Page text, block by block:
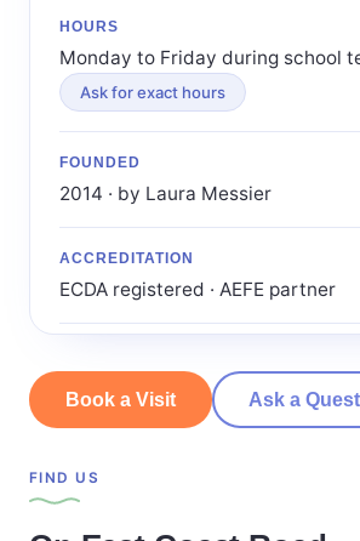
HOURS
Monday to Friday during school
Ask for exact hours
FOUNDED
2014 · by Laura Messier
ACCREDITATION
ECDA registered · AEFE partner
Book a Visit Ask a
FIND US